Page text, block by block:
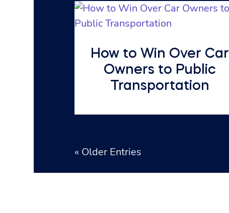
How to Win Over Car
Owners to Public
Transportation
« Older Entries